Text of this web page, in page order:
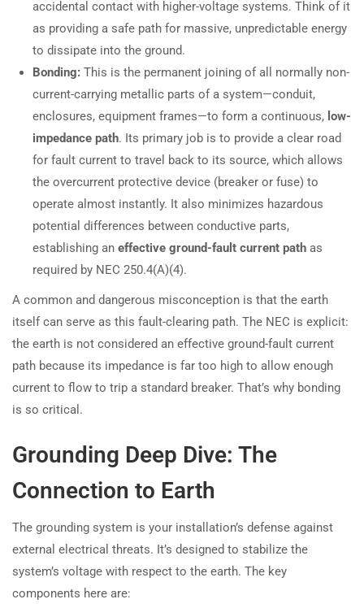
accidental contact with higher-voltage systems. Think of it
as providing a safe path for massive, unpredictable energy
to dissipate into the ground.
Bonding: This is the permanent joining of all normally non-
current-carrying metallic parts of a system—conduit,
enclosures, equipment frames—to form a continuous, low-
impedance path. Its primary job is to provide a clear road
for fault current to travel back to its source, which allows
the overcurrent protective device (breaker or fuse) to
operate almost instantly. It also minimizes hazardous
potential differences between conductive parts,
establishing an effective ground-fault current path as
required by NEC 250.4(A)(4).
A common and dangerous misconception is that the earth
itself can serve as this fault-clearing path. The NEC is explicit:
the earth is not considered an effective ground-fault current
path because its impedance is far too high to allow enough
current to flow to trip a standard breaker. That’s why bonding
is so critical.
Grounding Deep Dive: The
Connection to Earth
The grounding system is your installation’s defense against
external electrical threats. It’s designed to stabilize the
system’s voltage with respect to the earth. The key
components here are: